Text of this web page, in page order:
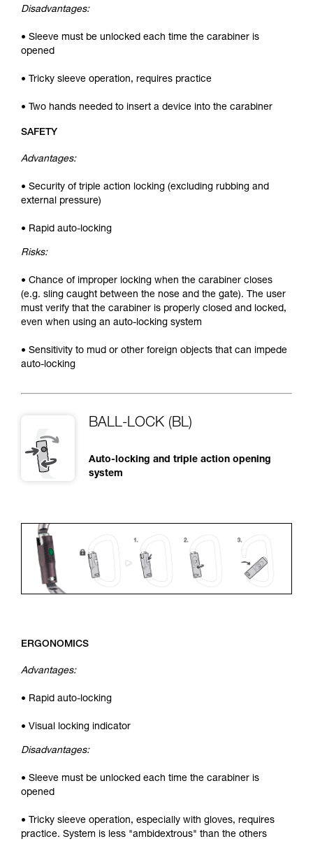
Disadvantages:
• Sleeve must be unlocked each time the carabiner is
opened
• Tricky sleeve operation, requires practice
• Two hands needed to insert a device into the carabiner
SAFETY
Advantages:
• Security of triple action locking (excluding rubbing and
external pressure)
• Rapid auto-locking
Risks:
• Chance of improper locking when the carabiner closes
(e.g. sling caught between the nose and the gate). The user
must verify that the carabiner is properly closed and locked,
even when using an auto-locking system
• Sensitivity to mud or other foreign objects that can impede
auto-locking
BALL-LOCK (BL)
Auto-locking and triple action opening
system
ERGONOMICS
Advantages:
• Rapid auto-locking
• Visual locking indicator
Disadvantages:
• Sleeve must be unlocked each time the carabiner is
opened
• Tricky sleeve operation, especially with gloves, requires
practice. System is less "ambidextrous" than the others